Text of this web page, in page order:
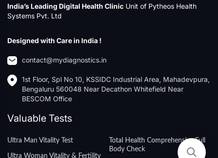
India’s Leading Digital Health Clinic Unit of Pytheos Health
Systems Pvt. Ltd
Designed with Care in India !
contact@mydiagnostics.in
1st Floor, Spl No 10, KSSIDC Industrial Area, Mahadevpura,
Bengaluru 560048 Near Decathon Whitefield Near
BESCOM Office
Valuable Tests
Ultra Man Vitality Test
Ultra Woman Vitality & Fertility
Total Health Comprehensive Full
Body Check